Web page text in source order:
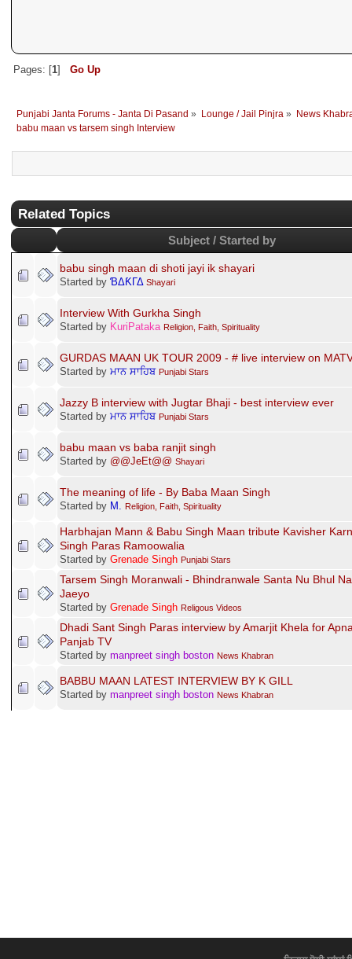
Pages: [1] Go Up
Punjabi Janta Forums - Janta Di Pasand » Lounge / Jail Pinjra »
News
babu maan vs tarsem singh Interview
Related Topics
Subject / Started by
babu singh maan di shoti jayi ik shayari
Started by ƁΔƘΓΔ Shayari
Interview With Gurkha Singh
Started by KuriPataka Religion, Faith, Spirituality
GURDAS MAAN UK TOUR 2009 - # live interview on
Started by ਮਾਨ ਸਾਹਿਬ Punjabi Stars
Jazzy B interview with Jugtar Bhaji - best interview ever
Started by ਮਾਨ ਸਾਹਿਬ Punjabi Stars
babu maan vs baba ranjit singh
Started by @@JeEt@@ Shayari
The meaning of life - By Baba Maan Singh
Started by M. Religion, Faith, Spirituality
Harbhajan Mann & Babu Singh Maan tribute Kavisher
Singh Paras Ramoowalia
Started by Grenade Singh Punjabi Stars
Tarsem Singh Moranwali - Bhindranwale Santa Nu Bhul Na
Jaeyo
Started by Grenade Singh Religous Videos
Dhadi Sant Singh Paras interview by Amarjit Khela for
Panjab TV
Started by manpreet singh boston News Khabran
BABBU MAAN LATEST INTERVIEW BY K GILL
Started by manpreet singh boston News Khabran